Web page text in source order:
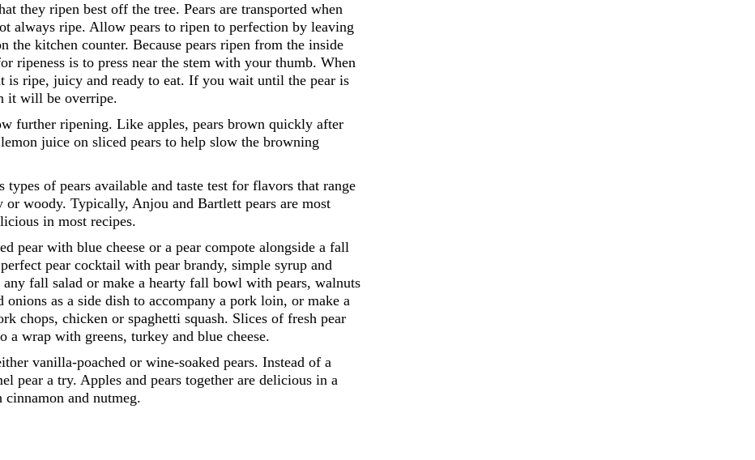
they ripen best off the tree. Pears are transported when
always ripe. Allow pears to ripen to perfection by leaving
the kitchen counter. Because pears ripen from the inside
ripeness is to press near the stem with your thumb. When
is ripe, juicy and ready to eat. If you wait until the pear is
it will be overripe.
further ripening. Like apples, pears brown quickly after
juice on sliced pears to help slow the browning
of pears available and taste test for flavors that range
woody. Typically, Anjou and Bartlett pears are most
in most recipes.
pear with blue cheese or a pear compote alongside a fall
pear cocktail with pear brandy, simple syrup and
fall salad or make a hearty fall bowl with pears, walnuts
onions as a side dish to accompany a pork loin, or make a
chops, chicken or spaghetti squash. Slices of fresh pear
a wrap with greens, turkey and blue cheese.
vanilla-poached or wine-soaked pears. Instead of a
pear a try. Apples and pears together are delicious in a
and nutmeg.